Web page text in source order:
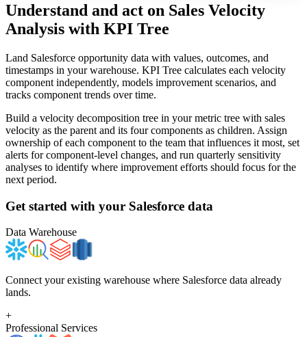
Understand and act on Sales Velocity
Analysis with KPI Tree
Land Salesforce opportunity data with values, outcomes, and
timestamps in your warehouse. KPI Tree calculates each velocity
component independently, models improvement scenarios, and
tracks component trends over time.
Build a velocity decomposition tree in your metric tree with sales
velocity as the parent and its four components as children. Assign
ownership of each component to the team that influences it most, set
alerts for component-level changes, and run quarterly sensitivity
analyses to identify where improvement efforts should focus for the
next period.
Get started with your Salesforce data
Data Warehouse
Connect your existing warehouse where Salesforce data already
lands.
+
Professional Services